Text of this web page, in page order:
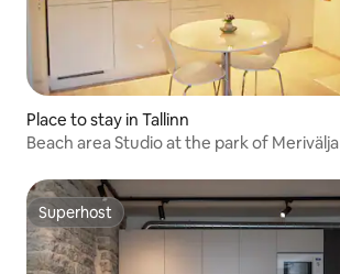
Place to stay in Tallinn
Beach area Studio at the park of Merivälja
Superhost
Superhost